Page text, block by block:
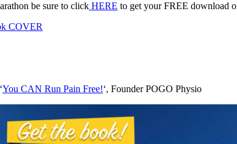
be sure to click HERE to get your FREE download
You CAN Run Pain Free!‘, Founder POGO Physio